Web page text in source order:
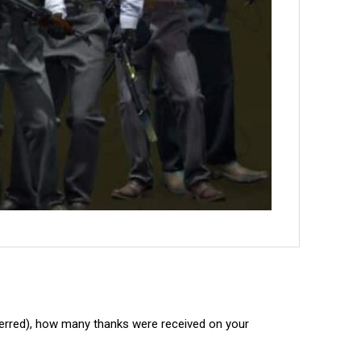
how many thanks were received on your